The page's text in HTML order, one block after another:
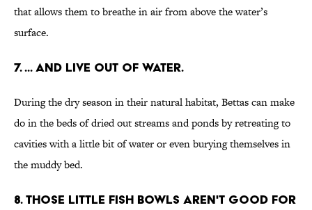
that allows them to breathe in air from above the water’s
surface.
7. ... AND LIVE OUT OF WATER.
During the dry season in their natural habitat, Bettas can make
do in the beds of dried out streams and ponds by retreating to
cavities with a little bit of water or even burying themselves in
the muddy bed.
8. THOSE LITTLE FISH BOWLS AREN'T GOOD FOR